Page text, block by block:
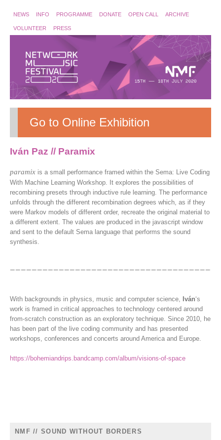
NEWS INFO PROGRAMME DONATE OPEN CALL ARCHIVE
VOLUNTEER PRESS
Go to Online Exhibition
Iván Paz // Paramix
paramix is a small performance framed within the Sema: Live Coding
With Machine Learning Workshop. It explores the possibilities of
recombining presets through inductive rule learning. The performance
unfolds through the different recombination degrees which, as if they
were Markov models of different order, recreate the original material to
a different extent. The values are produced in the javascript window
and sent to the default Sema language that performs the sound
synthesis.
With backgrounds in physics, music and computer science, Iván‘s
work is framed in critical approaches to technology centered around
from-scratch construction as an exploratory technique. Since 2010, he
has been part of the live coding community and has presented
workshops, conferences and concerts around America and Europe.
https://bohemiandrips.bandcamp.com/album/visions-of-space
NMF // SOUND WITHOUT BORDERS